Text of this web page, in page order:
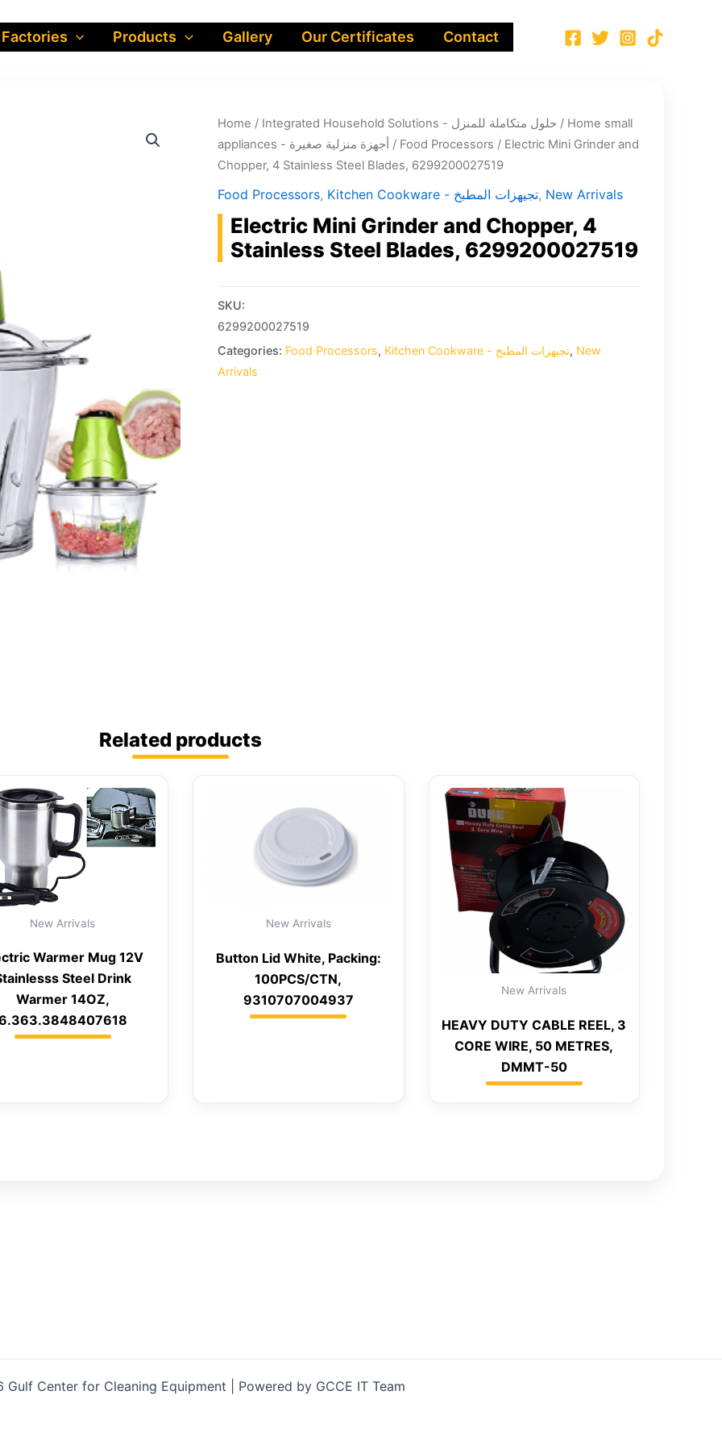
Factories Products Gallery Our Certificates Contact
Home / Integrated Household Solutions - حلول متكاملة للمنزل / Home small
appliances - أجهزة منزلية صغيرة / Food Processors / Electric Mini Grinder and
Chopper, 4 Stainless Steel Blades, 6299200027519
Food Processors, Kitchen Cookware - تجيهزات المطبخ, New Arrivals
Electric Mini Grinder and Chopper, 4
Stainless Steel Blades, 6299200027519
SKU:
6299200027519
Categories: Food Processors, Kitchen Cookware - تجيهزات المطبخ, New
Arrivals
Related products
New Arrivals
Warmer Mug 12V
Steel Drink
Warmer 14OZ,
New Arrivals
Button Lid White, Packing:
100PCS/CTN,
9310707004937
New Arrivals
HEAVY DUTY CABLE REEL, 3
CORE WIRE, 50 METRES,
DMMT-50
Center for Cleaning Equipment | Powered by GCCE IT Team